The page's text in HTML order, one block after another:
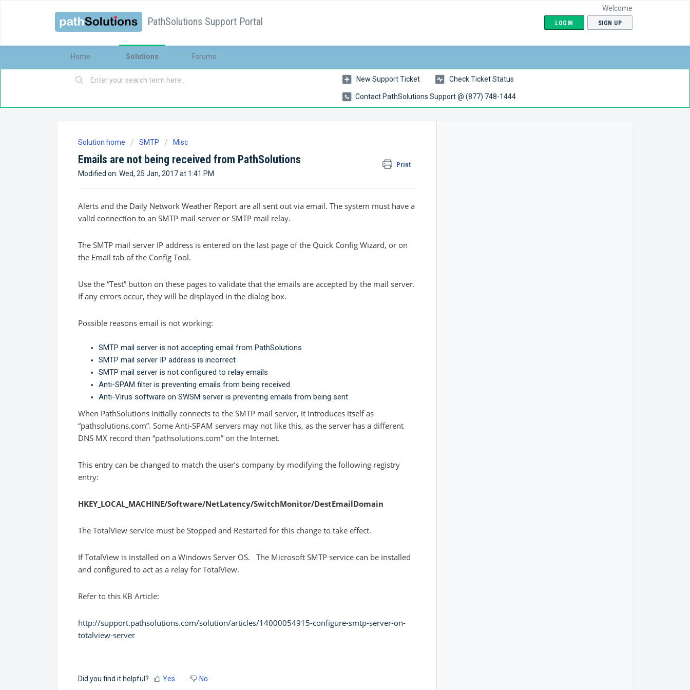
PathSolutions Support Portal
Welcome
LOGIN SIGN UP
Home Solutions Forums
New Support Ticket Check Ticket Status
Contact PathSolutions Support @ (877) 748-1444
Solution home SMTP Misc
Emails are not being received from PathSolutions Print
Modified on: Wed, 25 Jan, 2017 at 1:41 PM
Alerts and the Daily Network Weather Report are all sent out via email. The system must have a
valid connection to an SMTP mail server or SMTP mail relay.
The SMTP mail server IP address is entered on the last page of the Quick Config Wizard, or on
the Email tab of the Config Tool.
Use the “Test” button on these pages to validate that the emails are accepted by the mail server.
If any errors occur, they will be displayed in the dialog box.
Possible reasons email is not working:
SMTP mail server is not accepting email from PathSolutions
SMTP mail server IP address is incorrect
SMTP mail server is not configured to relay emails
Anti-SPAM filter is preventing emails from being received
Anti-Virus software on SWSM server is preventing emails from being sent
When PathSolutions initially connects to the SMTP mail server, it introduces itself as
“pathsolutions.com”. Some Anti-SPAM servers may not like this, as the server has a different
DNS MX record than “pathsolutions.com” on the Internet.
This entry can be changed to match the user’s company by modifying the following registry
entry:
HKEY_LOCAL_MACHINE/Software/NetLatency/SwitchMonitor/DestEmailDomain
The TotalView service must be Stopped and Restarted for this change to take effect.
If TotalView is installed on a Windows Server OS. The Microsoft SMTP service can be installed
and configured to act as a relay for TotalView.
Refer to this KB Article:
http://support.pathsolutions.com/solution/articles/14000054915-configure-smtp-server-on-
totalview-server
Did you find it helpful? Yes No